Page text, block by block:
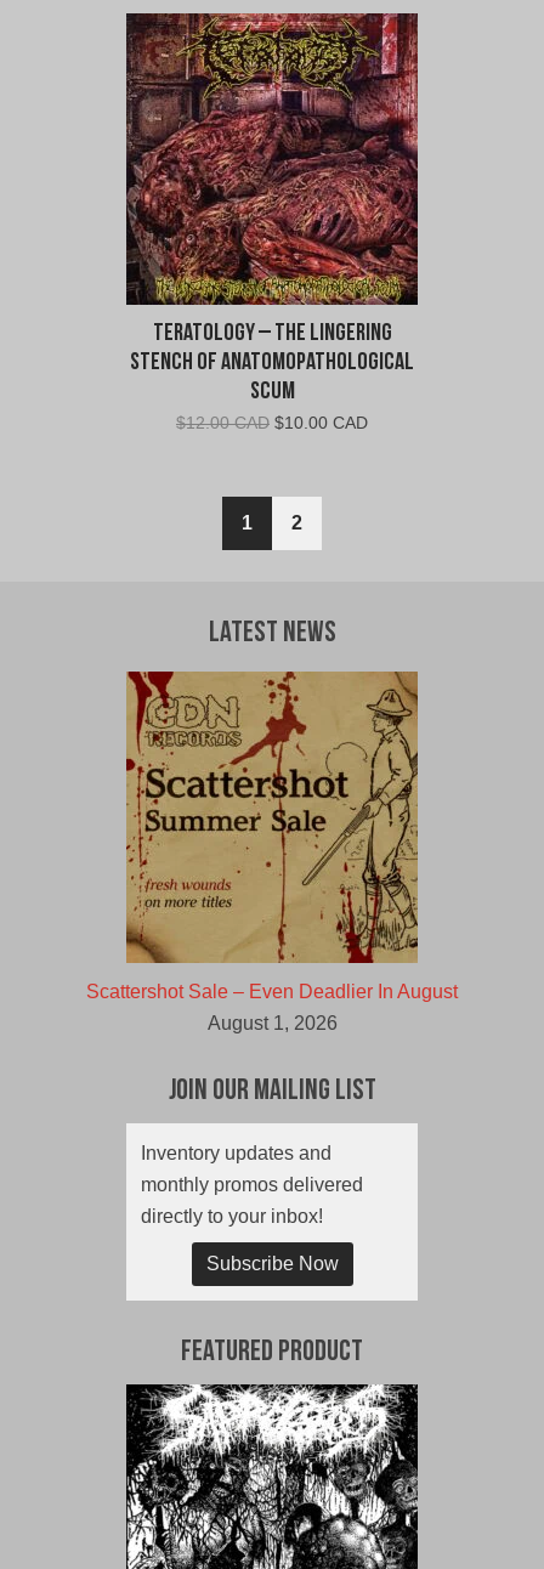
was:
$12.00
CAD.
is:
$10.00
CAD.
Teratology – The Lingering
Stench Of Anatomopathological
Scum
$12.00 CAD Original
$12.00
CAD.
$10.00 CADCurrent
1 2
Latest News
Scattershot Sale – Even Deadlier In August
August 1, 2026
Join Our Mailing List
Inventory updates and
monthly promos delivered
directly to your inbox!
Subscribe Now
Featured Product